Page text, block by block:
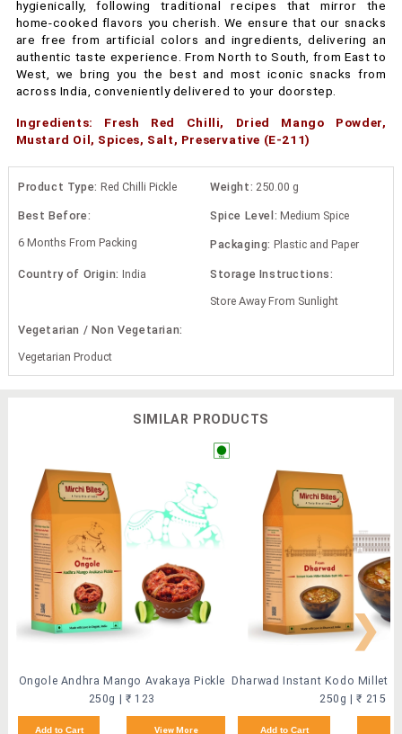
hygienically, following traditional recipes that mirror the
home-cooked flavors you cherish. We ensure that our snacks
are free from artificial colors and ingredients, delivering an
authentic taste experience. From North to South, from East to
West, we bring you the best and most iconic snacks from
across India, conveniently delivered to your doorstep.
Ingredients: Fresh Red Chilli, Dried Mango Powder,
Mustard Oil, Spices, Salt, Preservative (E-211)
Product Type: Red Chilli Pickle Weight: 250.00 g
Best Before:
6 Months From Packing
Spice Level: Medium Spice
Packaging: Plastic and Paper
Country of Origin: India
Storage Instructions:
Store Away From Sunlight
Vegetarian / Non Vegetarian:
Vegetarian Product
SIMILAR PRODUCTS
Ongole Andhra Mango Avakaya Pickle
250g | ₹ 123
Add to Cart View More
250g | ₹ 215
Add to Cart
❯